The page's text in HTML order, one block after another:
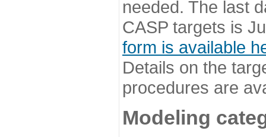
needed. The last
CASP targets is
form is available
Details on the
procedures are
Modeling